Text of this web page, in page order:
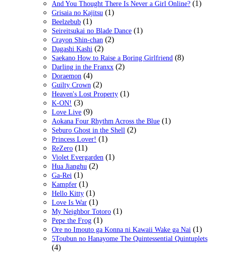
And You Thought There Is Never a Girl Online? (1)
Grisaia no Kajitsu (1)
Beelzebub (1)
Seireitsukai no Blade Dance (1)
Crayon Shin-chan (2)
Dagashi Kashi (2)
Saekano How to Raise a Boring Girlfriend (8)
Darling in the Franxx (2)
Doraemon (4)
Guilty Crown (2)
Heaven's Lost Property (1)
K-ON! (3)
Love Live (9)
Aokana Four Rhythm Across the Blue (1)
Seburo Ghost in the Shell (2)
Princess Lover! (1)
ReZero (11)
Violet Evergarden (1)
Hua Jianghu (2)
Ga-Rei (1)
Kampfer (1)
Hello Kitty (1)
Love Is War (1)
My Neighbor Totoro (1)
Pepe the Frog (1)
Ore no Imouto ga Konna ni Kawaii Wake ga Nai (1)
5Toubun no Hanayome The Quintessential Quintuplets
(4)